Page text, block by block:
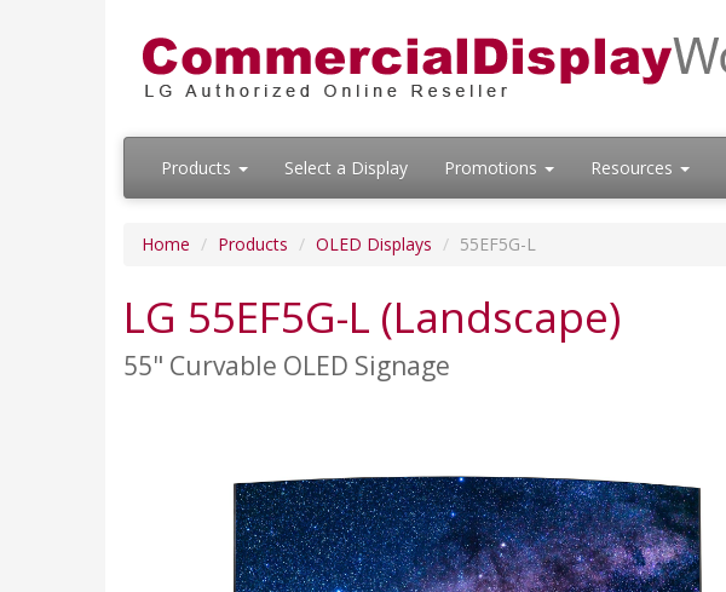
Products Select a Display Promotions Resources
Home Products OLED Displays 55EF5G-L
LG 55EF5G-L (Landscape)
55" Curvable OLED Signage